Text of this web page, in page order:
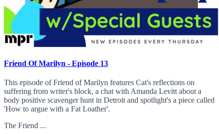
Friend Of Marilyn - Episode 13
This episode of Friend of Marilyn features Cat's reflections on
suffering from writer's block, a chat with Amanda Levitt about a
body positive scavenger hunt in Detroit and spotlight's a piece called
'How to argue with a Fat Loather'.
The Friend ...